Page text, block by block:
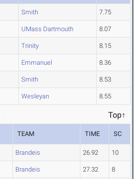
Smith 7.75
UMass Dartmouth 8.07
Trinity 8.15
Emmanuel 8.36
Smith 8.53
Wesleyan 8.55
Top↑
TEAM TIME SC
Brandeis 26.92 10
Brandeis 27.32 8